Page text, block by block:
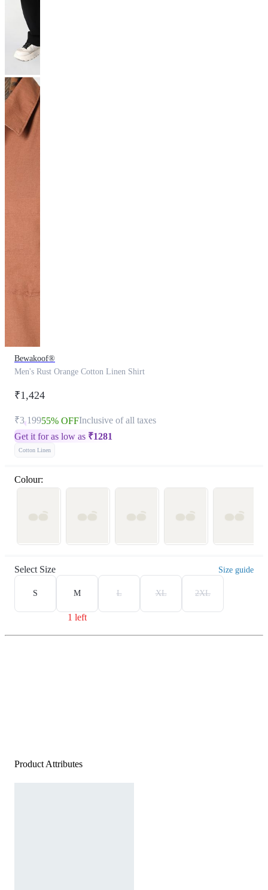
Bewakoof®
Men's Rust Orange Cotton Linen Shirt
₹1,424
₹3,19955% OFFInclusive of all taxes
Get it for as low as ₹1281
Cotton Linen
Colour:
Select Size Size guide
S M
1 left
L XL 2XL
Product Attributes